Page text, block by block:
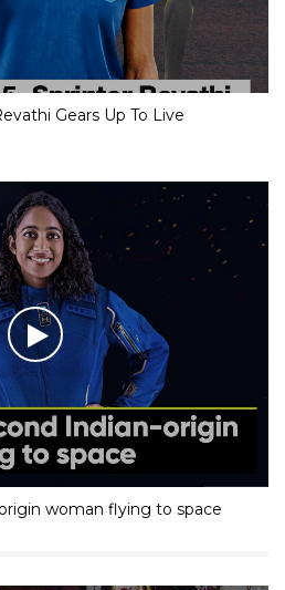
Gears Up To Live
woman flying to space